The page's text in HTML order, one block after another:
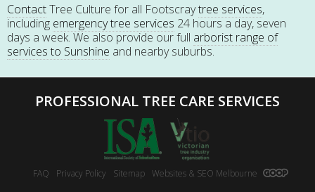
ContactTree Culture for all Footscraytree services,
including emergency tree services 24 hours a day, seven
days a week. We also provide our full arborist range of
services to Sunshine and nearby suburbs.
PROFESSIONAL TREE CARE SERVICES
FAQ Privacy Policy Sitemap Websites & SEO Melbourne